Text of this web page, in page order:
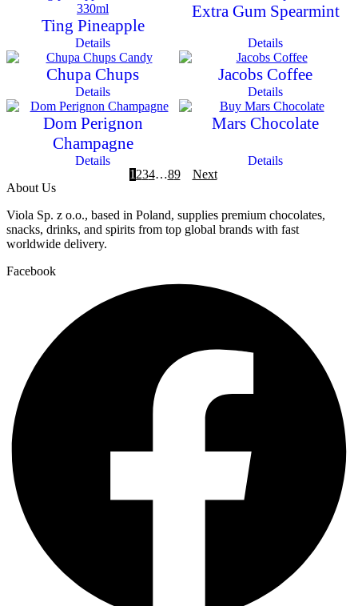
Ting Pineapple
Details
Extra Gum Spearmint
Details
Chupa Chups
Details
Jacobs Coffee
Details
Dom Perignon
Champagne
Details
Mars Chocolate
Details
1 234…89
Next
About Us
Viola Sp. z o.o., based in Poland, supplies premium chocolates,
snacks, drinks, and spirits from top global brands with fast
worldwide delivery.
Facebook